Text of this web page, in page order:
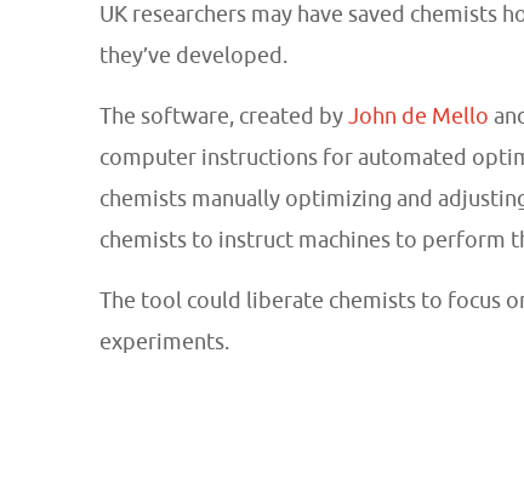
UK researchers may have saved
they’ve developed.
The software, created byJohn de Mello
computer instructions for automated
chemists manually optimizing and
chemists to instruct machines to perform
The tool could liberate chemists to focus
experiments.